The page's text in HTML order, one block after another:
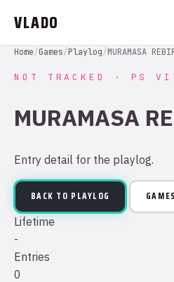
VLADO
Home/Games/Playlog/MURAMASA
NOT TRACKED · PS
MURAMASA
Entry detail for the playlog.
BACK TO PLAYLOG
Lifetime
-
Entries
0